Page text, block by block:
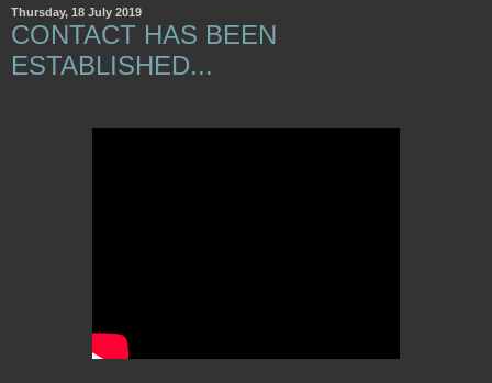
Thursday, 18 July 2019
CONTACT HAS BEEN
ESTABLISHED...